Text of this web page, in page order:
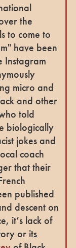
the
to come to
have been
Instagram
micro and
and other
told
biologically
jokes and
coach
that their
published
descent on
it’s lack of
or its